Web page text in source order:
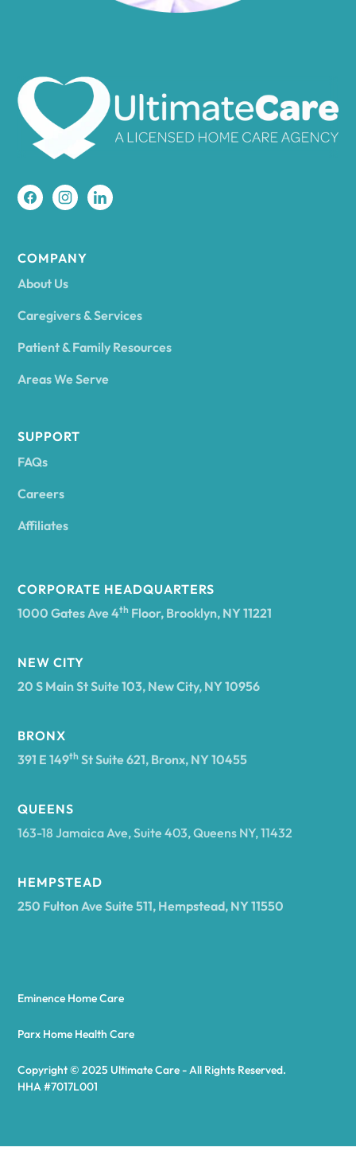
Amherst
Ancram
Antwerp
Arietta
Asharoken
COMPANY
About Us
Caregivers & Services
Patient & Family Resources
Areas We Serve
SUPPORT
FAQs
Careers
Affiliates
CORPORATE HEADQUARTERS
1000 Gates Ave 4th Floor, Brooklyn, NY 11221
NEW CITY
20 S Main St Suite 103, New City, NY 10956
BRONX
391 E 149th St Suite 621, Bronx, NY 10455
QUEENS
163-18 Jamaica Ave, Suite 403, Queens NY, 11432
HEMPSTEAD
250 Fulton Ave Suite 511, Hempstead, NY 11550
Copyright © 2025 Ultimate Care - All Rights Reserved.
HHA #7017L001
Eminence Home Care
Parx Home Health Care